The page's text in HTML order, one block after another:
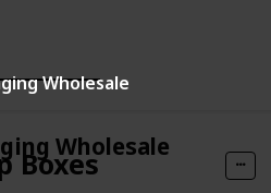
Wholesale
Wholesale
Boxes